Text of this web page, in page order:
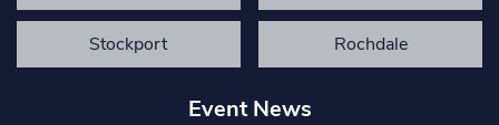
Stockport Rochdale
Event News